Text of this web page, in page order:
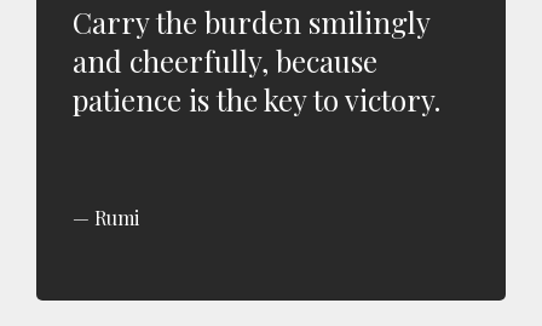
Carry the burden smilingly
and cheerfully, because
patience is the key to victory.
Rumi